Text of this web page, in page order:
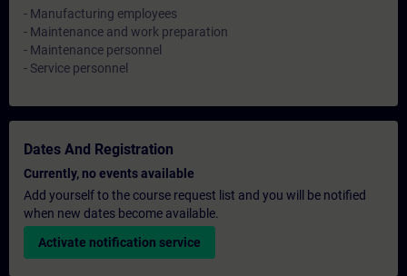
- Manufacturing employees
- Maintenance and work preparation
- Maintenance personnel
- Service personnel
Dates And Registration
Currently, no events available
Add yourself to the course request list and you will be notified
when new dates become available.
Activate notification service